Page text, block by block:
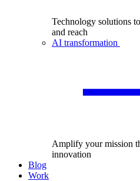
Technology solutions
and reach
AI transformation
Amplify your mission
innovation
Blog
Work